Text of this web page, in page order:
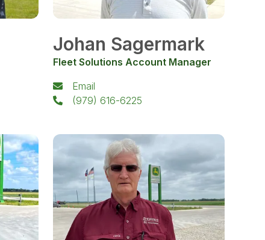
Johan Sagermark
Fleet Solutions Account Manager
Email
(979) 616-6225